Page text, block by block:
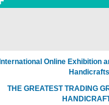
International Online Exhibition
Handicrafts
THE GREATEST TRADING